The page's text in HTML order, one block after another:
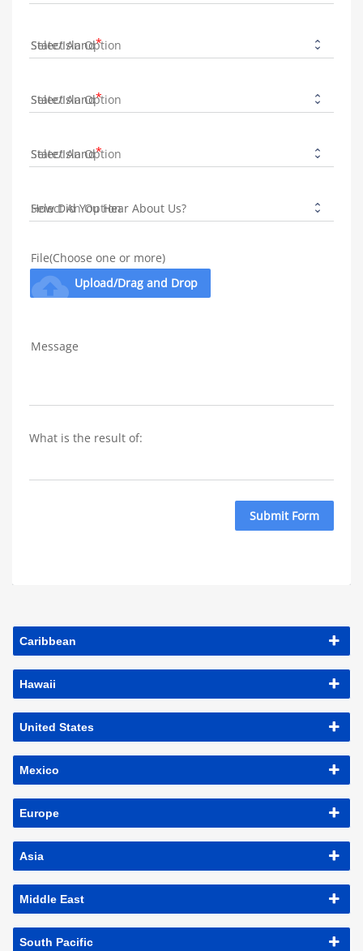
State/Island
State/Island
State/Island
How Did You Hear About Us?
File(Choose one or more)
cloud_upload Upload/Drag and Drop
Message
What is the result of:
Submit Form
Caribbean
Hawaii
United States
Mexico
Europe
Asia
Middle East
South Pacific